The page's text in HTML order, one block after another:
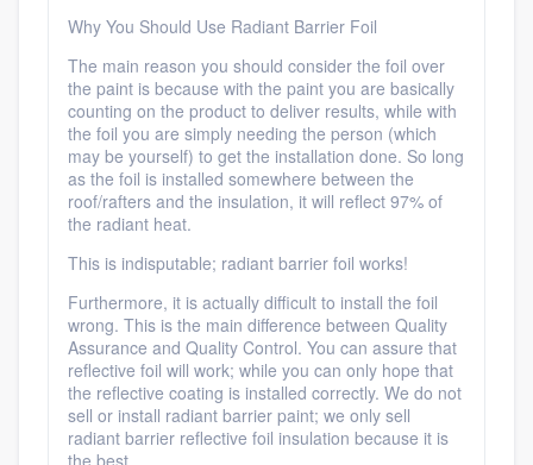
Why You Should Use Radiant Barrier Foil
The main reason you should consider the foil over
the paint is because with the paint you are basically
counting on the product to deliver results, while with
the foil you are simply needing the person (which
may be yourself) to get the installation done. So long
as the foil is installed somewhere between the
roof/rafters and the insulation, it will reflect 97% of
the radiant heat.
This is indisputable; radiant barrier foil works!
Furthermore, it is actually difficult to install the foil
wrong. This is the main difference between Quality
Assurance and Quality Control. You can assure that
reflective foil will work; while you can only hope that
the reflective coating is installed correctly. We do not
sell or install radiant barrier paint; we only sell
radiant barrier reflective foil insulation because it is
the best.